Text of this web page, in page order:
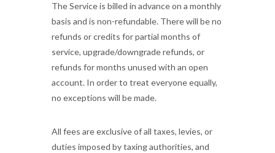
The Service is billed in advance on a monthly
basis and is non-refundable. There will be no
refunds or credits for partial months of
service, upgrade/downgrade refunds, or
refunds for months unused with an open
account. In order to treat everyone equally,
no exceptions will be made.
All fees are exclusive of all taxes, levies, or
duties imposed by taxing authorities, and